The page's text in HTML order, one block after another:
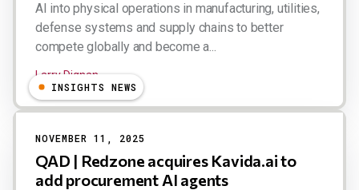
AI into physical operations in manufacturing, utilities,
defense systems and supply chains to better
compete globally and become a...
Larry Dignan
INSIGHTS NEWS
NOVEMBER 11, 2025
QAD | Redzone acquires Kavida.ai to
add procurement AI agents